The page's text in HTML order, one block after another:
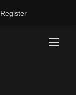
Register